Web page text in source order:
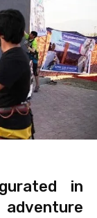
in